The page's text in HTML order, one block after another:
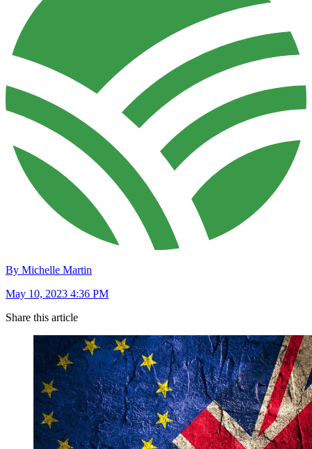
By Michelle Martin
May 10, 2023 4:36 PM
Share this article